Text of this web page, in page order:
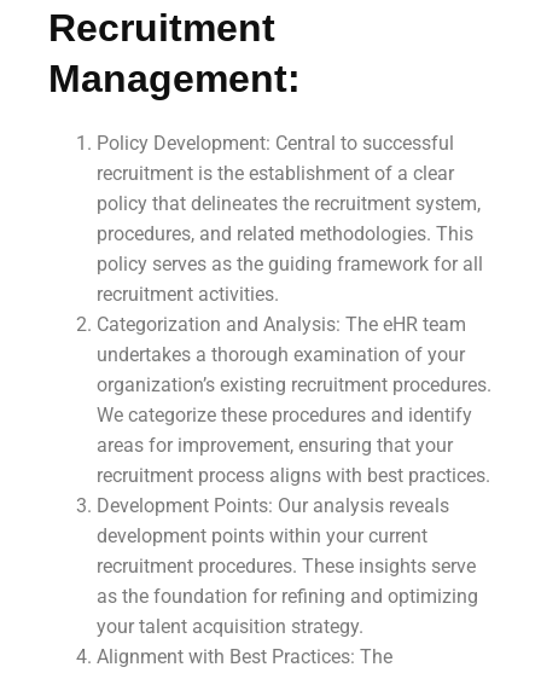
Recruitment
Management:
Policy Development: Central to successful
recruitment is the establishment of a clear
policy that delineates the recruitment system,
procedures, and related methodologies. This
policy serves as the guiding framework for all
recruitment activities.
Categorization and Analysis: The eHR team
undertakes a thorough examination of your
organization’s existing recruitment procedures.
We categorize these procedures and identify
areas for improvement, ensuring that your
recruitment process aligns with best practices.
Development Points: Our analysis reveals
development points within your current
recruitment procedures. These insights serve
as the foundation for refining and optimizing
your talent acquisition strategy.
Alignment with Best Practices: The